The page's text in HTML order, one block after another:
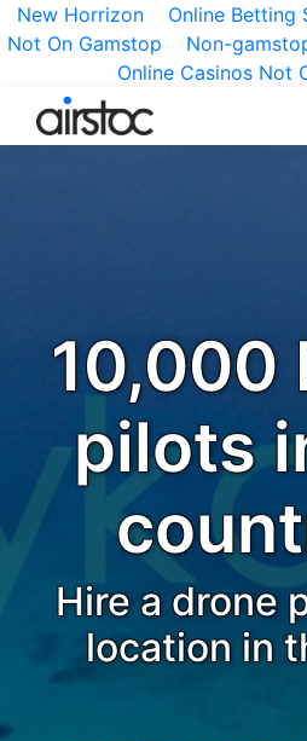
New Horrizon Online Betting
Not On Gamstop
Non-
Online Casinos Not
10,000
pilots
Hire a drone
location in